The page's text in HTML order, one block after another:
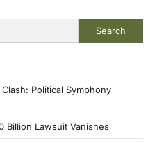
Search
Political Symphony
Billion Lawsuit Vanishes